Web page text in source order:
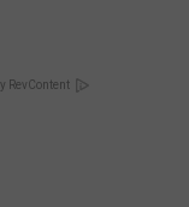
RevContent